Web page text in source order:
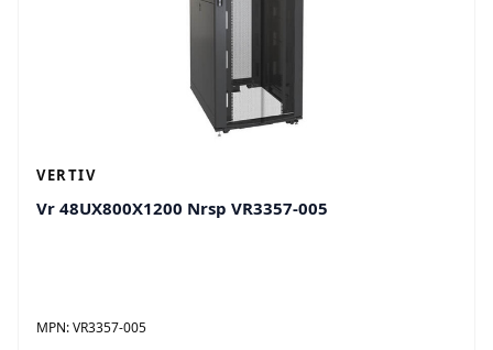
VERTIV
Vr 48UX800X1200 Nrsp VR3357-005
MPN:VR3357-005